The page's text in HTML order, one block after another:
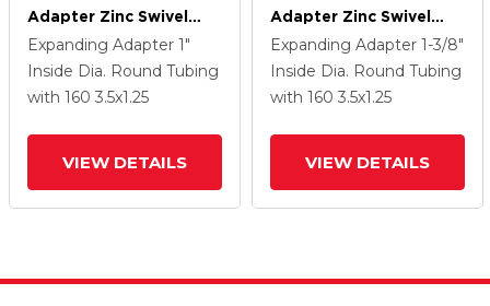
Adapter Zinc Swivel
Caster With 3.5 X 1.25
Cushion Rubber Wheel
Expanding Adapter 1"
Inside Dia. Round Tubing
with 160 3.5x1.25
VIEW DETAILS
Adapter Zinc Swivel
Caster With 3.5 X 1.25
Cushion Rubber Wheel
Expanding Adapter 1-3/8"
Inside Dia. Round Tubing
with 160 3.5x1.25
VIEW DETAILS